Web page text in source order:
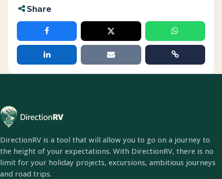
Share
DirectionRV is a tool that will allow you to go on a journey to
the height of your expectations. With DirectionRV, there is no
limit for your holiday projects, excursions, ambitious journeys
and road trips.